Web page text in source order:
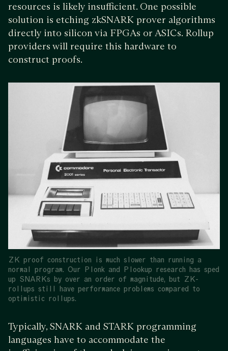
resources is likely insufficient. One possible
solution is etching zkSNARK prover algorithms
directly into silicon via FPGAs or ASICs. Rollup
providers will require this hardware to
construct proofs.
ZK proof construction is much slower than running a
normal program. Our Plonk and Plookup research has sped
up SNARKs by over an order of magnitude, but ZK-
rollups still have performance problems compared to
optimistic rollups.
Typically, SNARK and STARK programming
languages have to accommodate the